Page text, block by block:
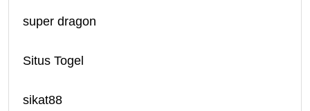
super dragon
Situs Togel
sikat88